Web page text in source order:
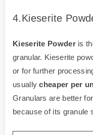
4.Kieserite
Kieserite Powderis
granular. Kieserite
or for further
usuallycheaper per
Granulars are better
because of its granule